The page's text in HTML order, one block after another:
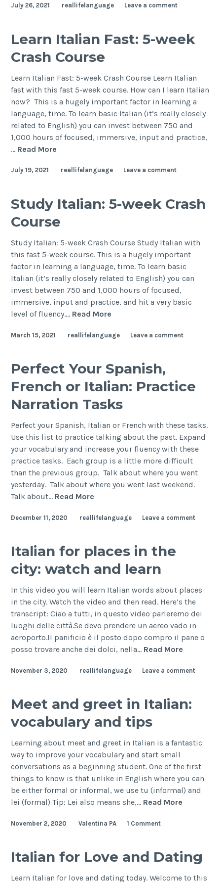
July 26, 2021 reallifelanguage Leave a comment
Learn Italian Fast: 5-week
Crash Course
Learn Italian Fast: 5-week Crash Course Learn Italian
fast with this fast 5-week course. How can I learn Italian
now? This is a hugely important factor in learning a
language, time. To learn basic Italian (it’s really closely
related to English) you can invest between 750 and
1,000 hours of focused, immersive, input and practice,
… Read More
July 19, 2021 reallifelanguage Leave a comment
Study Italian: 5-week Crash
Course
Study Italian: 5-week Crash Course Study Italian with
this fast 5-week course. This is a hugely important
factor in learning a language, time. To learn basic
Italian (it’s really closely related to English) you can
invest between 750 and 1,000 hours of focused,
immersive, input and practice, and hit a very basic
level of fluency.… Read More
March 15, 2021 reallifelanguage Leave a comment
Perfect Your Spanish,
French or Italian: Practice
Narration Tasks
Perfect your Spanish, Italian or French with these tasks.
Use this list to practice talking about the past. Expand
your vocabulary and increase your fluency with these
practice tasks. Each group is a little more difficult
than the previous group. Talk about where you went
yesterday. Talk about where you went last weekend.
Talk about… Read More
December 11, 2020 reallifelanguage Leave a comment
Italian for places in the
city: watch and learn
In this video you will learn Italian words about places
in the city. Watch the video and then read. Here’s the
transcript: Ciao a tutti, in questo video parleremo dei
luoghi delle città.Se devo prendere un aereo vado in
aeroporto.Il panificio è il posto dopo compro il pane o
posso trovare anche dei dolci, nella… Read More
November 3, 2020 reallifelanguage Leave a comment
Meet and greet in Italian:
vocabulary and tips
Learning about meet and greet in Italian is a fantastic
way to improve your vocabulary and start small
conversations as a beginning student. One of the first
things to know is that unlike in English where you can
be either formal or informal, we use tu (informal) and
lei (formal) Tip: Lei also means she,… Read More
November 2, 2020 Valentina PA 1 Comment
Italian for Love and Dating
Learn Italian for love and dating today. Welcome to this